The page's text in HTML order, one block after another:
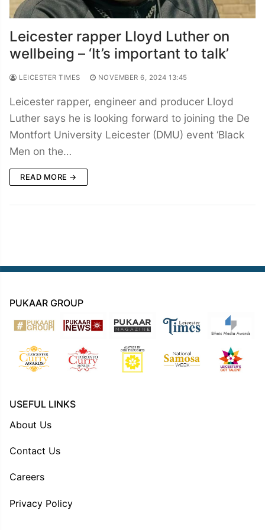
Leicester rapper Lloyd Luther on
wellbeing – ‘It’s important to talk’
LEICESTER TIMES NOVEMBER 6, 2024 13:45
Leicester rapper, engineer and producer Lloyd
Luther says he is looking forward to joining the De
Montfort University Leicester (DMU) event ‘Black
Men on the…
READ MORE →
PUKAAR GROUP
USEFUL LINKS
About Us
Contact Us
Careers
Privacy Policy